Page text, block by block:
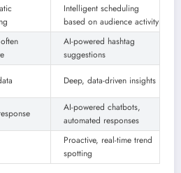
Intelligent scheduling
based on audience activity
AI-powered hashtag
suggestions
Deep, data-driven insights
AI-powered chatbots,
automated responses
Proactive, real-time trend
spotting